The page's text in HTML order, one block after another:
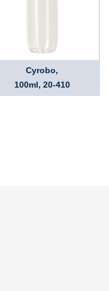
Cyrobo,
100ml, 20-410